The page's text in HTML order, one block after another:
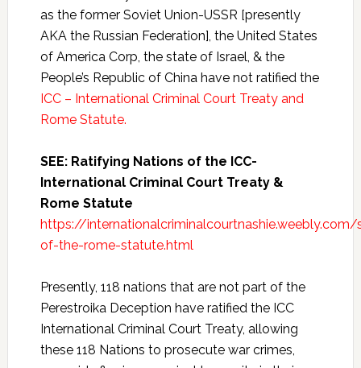
as the former Soviet Union-USSR [presently
AKA the Russian Federation], the United States
of America Corp, the state of Israel, & the
People’s Republic of China have not ratified the
ICC – International Criminal Court Treaty and
Rome Statute.
SEE: Ratifying Nations of the ICC-
International Criminal Court Treaty &
Rome Statute
https://internationalcriminalcourtnashie.weebly.com/
of-the-rome-statute.html
Presently, 118 nations that are not part of the
Perestroika Deception have ratified the ICC
International Criminal Court Treaty, allowing
these 118 Nations to prosecute war crimes,